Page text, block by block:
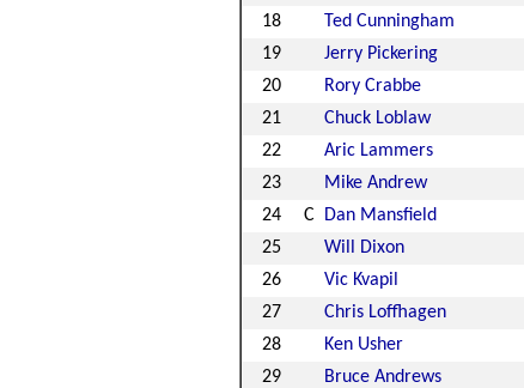
18
Ted Cunningham
19
Jerry Pickering
20
Rory Crabbe
21
Chuck Loblaw
22
Aric Lammers
23
Mike Andrew
24
C Dan Mansfield
25
Will Dixon
26
Vic Kvapil
27
Chris Loffhagen
28
Ken Usher
29
Bruce Andrews